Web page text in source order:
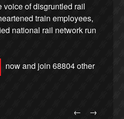
voice of disgruntled rail
train employees,
national rail network run
now and join68804other
← →